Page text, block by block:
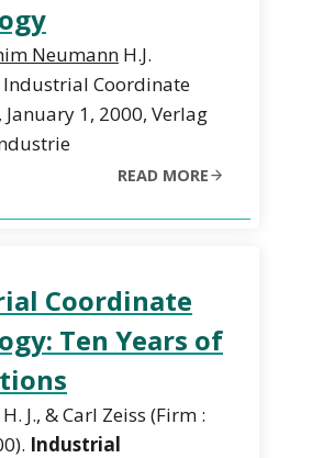
Neumann H.J.
Coordinate
1, 2000, Verlag
READ MORE
Coordinate
Ten Years of
J., & Carl Zeiss (Firm :
Industrial